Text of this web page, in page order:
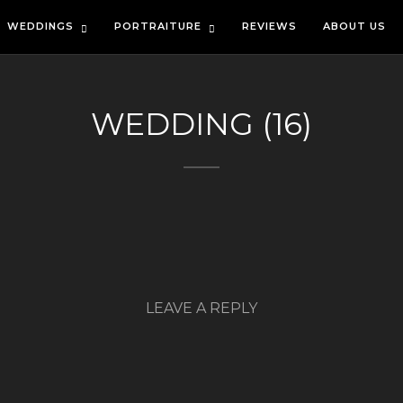
WEDDINGS PORTRAITURE REVIEWS ABOUT US
WEDDING (16)
LEAVE A REPLY